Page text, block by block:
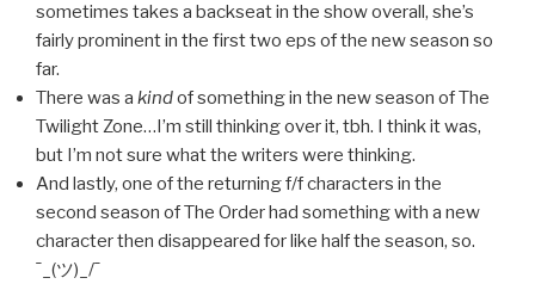
sometimes takes a backseat in the show overall, she’s
fairly prominent in the first two eps of the new season so
far.
There was a kindof something in the new season of The
Twilight Zone…I’m still thinking over it, tbh. I think it was,
but I’m not sure what the writers were thinking.
And lastly, one of the returning f/f characters in the
second season of The Order had something with a new
character then disappeared for like half the season, so.
¯_(ツ)_/¯